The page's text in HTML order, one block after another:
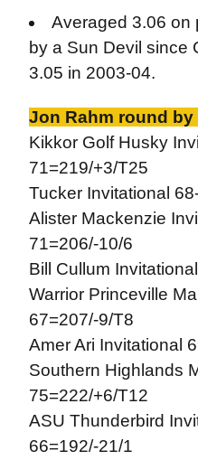
Averaged 3.06 on
by a Sun Devil since
3.05 in 2003-04.
Jon Rahm round by
Kikkor Golf Husky
71=219/+3/T25
Tucker Invitational
Alister Mackenzie
71=206/-10/6
Bill Cullum
Warrior Princeville
67=207/-9/T8
Amer Ari Invitational
Southern Highlands
75=222/+6/T12
ASU Thunderbird
66=192/-21/1